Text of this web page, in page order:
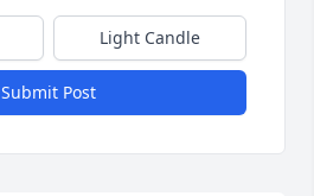
Light Candle
Submit Post